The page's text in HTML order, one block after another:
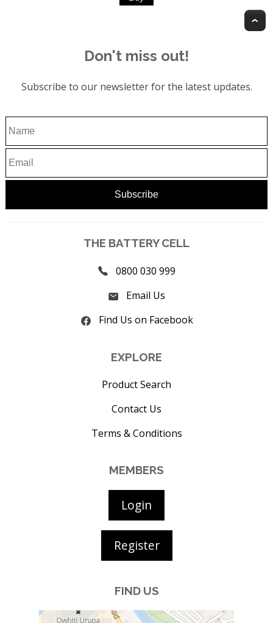
Don't miss out!
Subscribe to our newsletter for the latest updates.
THE BATTERY CELL
0800 030 999
Email Us
Find Us on Facebook
EXPLORE
Product Search
Contact Us
Terms & Conditions
MEMBERS
Login
Register
FIND US